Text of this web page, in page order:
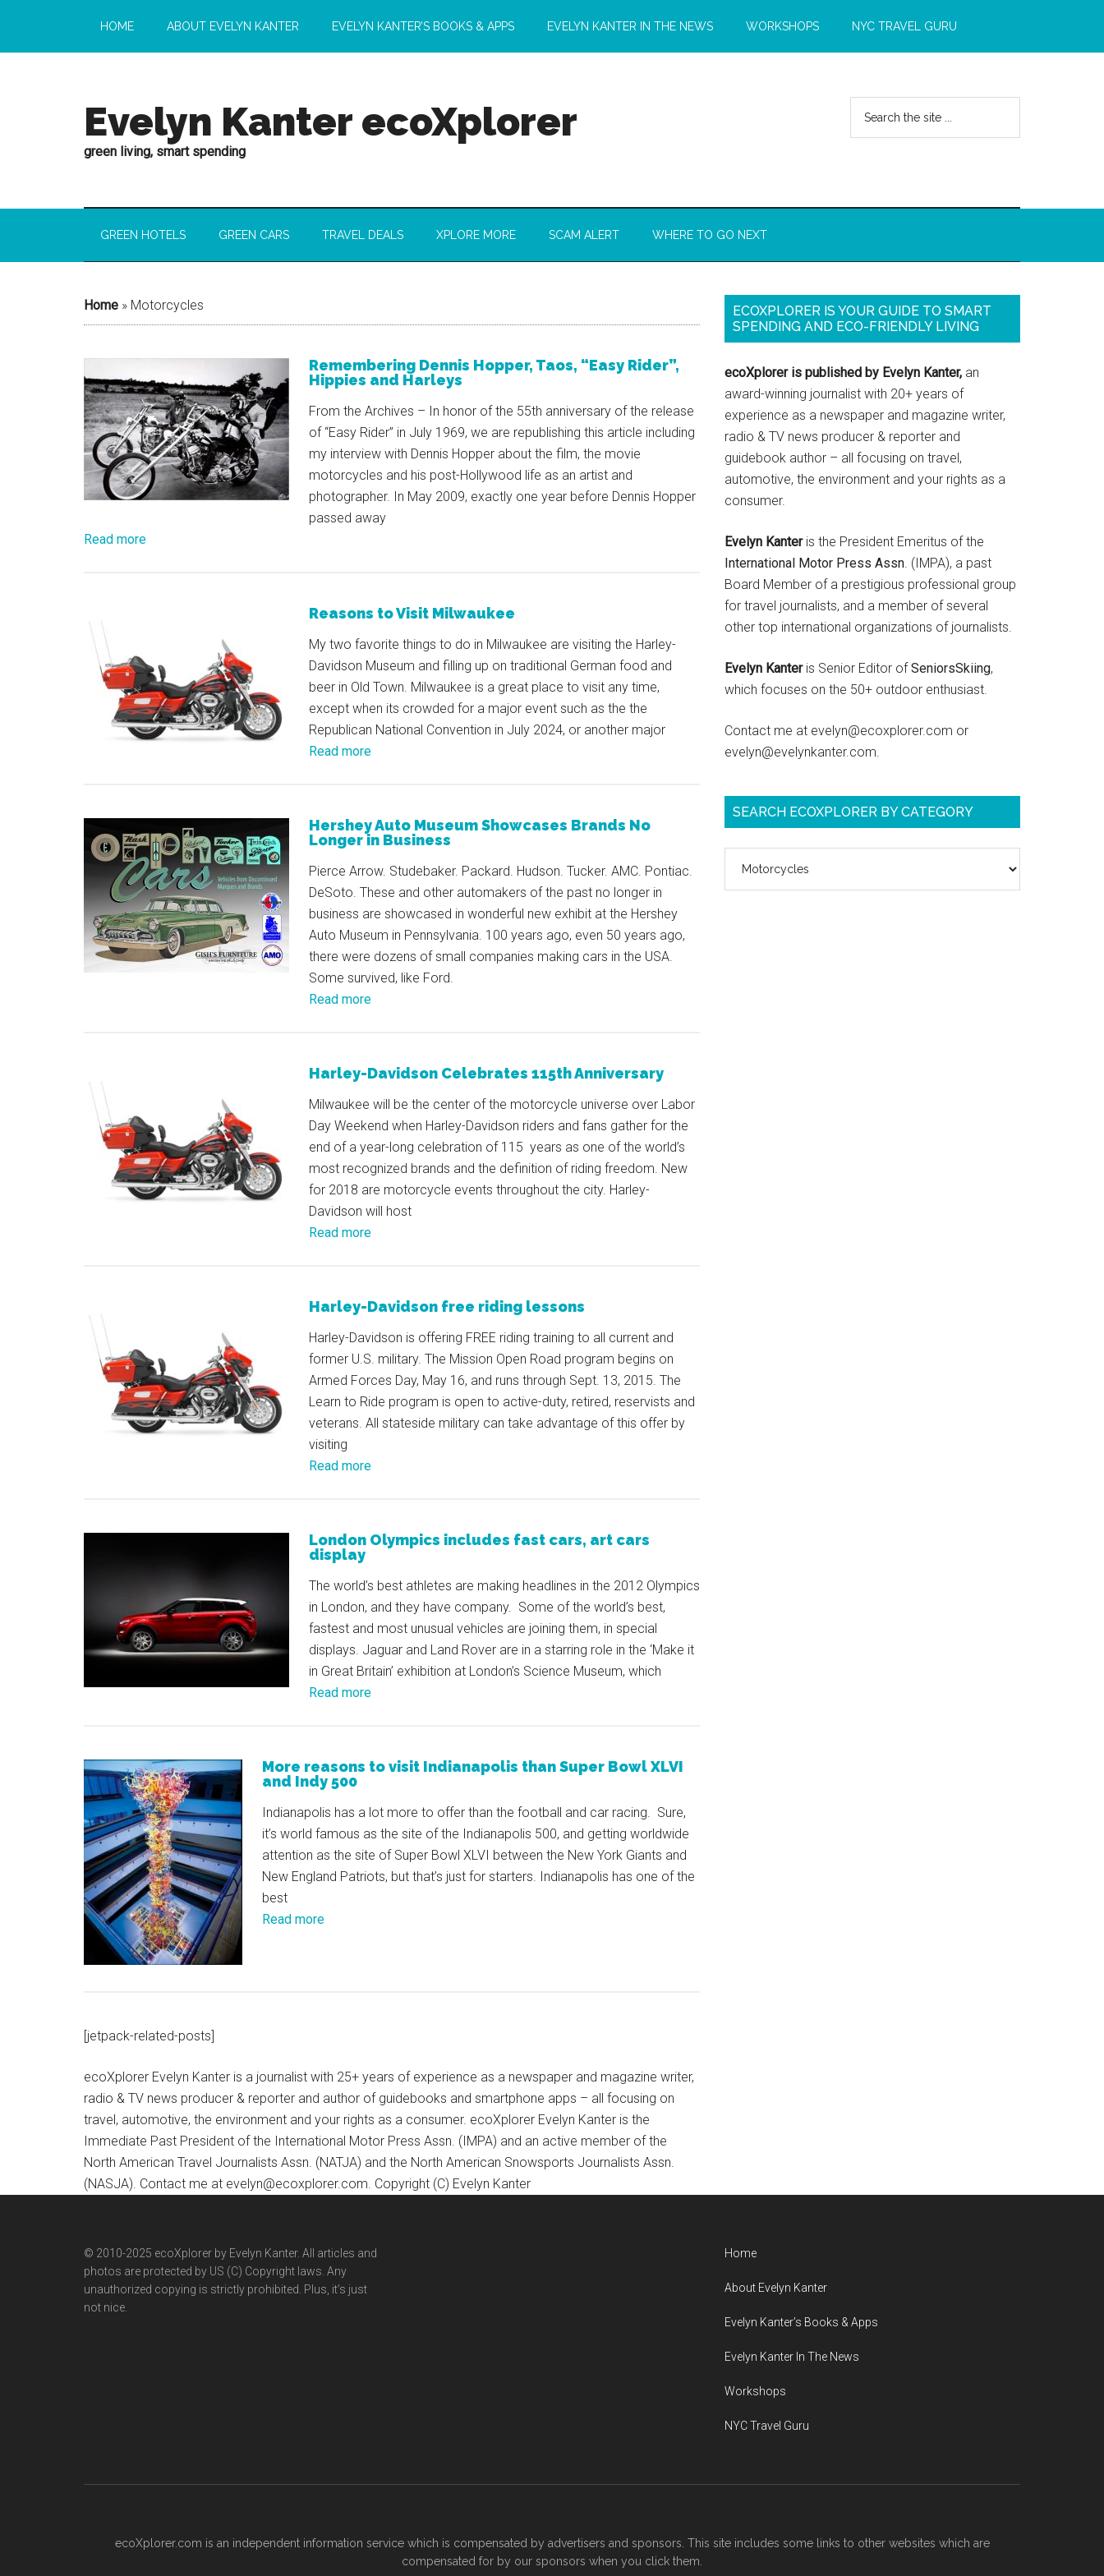
HOME ABOUT EVELYN KANTER EVELYN KANTER’S BOOKS & APPS EVELYN KANTER IN THE NEWS WORKSHOPS NYC TRAVEL GURU
Evelyn Kanter ecoXplorer
green living, smart spending
GREEN HOTELS GREEN CARS TRAVEL DEALS XPLORE MORE SCAM ALERT WHERE TO GO NEXT
Home » Motorcycles
Remembering Dennis Hopper, Taos, “Easy Rider”,
Hippies and Harleys
From the Archives – In honor of the 55th anniversary of the release
of “Easy Rider” in July 1969, we are republishing this article including
my interview with Dennis Hopper about the film, the movie
motorcycles and his post-Hollywood life as an artist and
photographer. In May 2009, exactly one year before Dennis Hopper
passed away
Read more
Reasons to Visit Milwaukee
My two favorite things to do in Milwaukee are visiting the Harley-
Davidson Museum and filling up on traditional German food and
beer in Old Town. Milwaukee is a great place to visit any time,
except when its crowded for a major event such as the the
Republican National Convention in July 2024, or another major
Read more
Hershey Auto Museum Showcases Brands No
Longer in Business
Pierce Arrow. Studebaker. Packard. Hudson. Tucker. AMC. Pontiac.
DeSoto. These and other automakers of the past no longer in
business are showcased in wonderful new exhibit at the Hershey
Auto Museum in Pennsylvania. 100 years ago, even 50 years ago,
there were dozens of small companies making cars in the USA.
Some survived, like Ford.
Read more
Harley-Davidson Celebrates 115th Anniversary
Milwaukee will be the center of the motorcycle universe over Labor
Day Weekend when Harley-Davidson riders and fans gather for the
end of a year-long celebration of 115 years as one of the world’s
most recognized brands and the definition of riding freedom. New
for 2018 are motorcycle events throughout the city. Harley-
Davidson will host
Read more
Harley-Davidson free riding lessons
Harley-Davidson is offering FREE riding training to all current and
former U.S. military. The Mission Open Road program begins on
Armed Forces Day, May 16, and runs through Sept. 13, 2015. The
Learn to Ride program is open to active-duty, retired, reservists and
veterans. All stateside military can take advantage of this offer by
visiting
Read more
London Olympics includes fast cars, art cars
display
The world’s best athletes are making headlines in the 2012 Olympics
in London, and they have company. Some of the world’s best,
fastest and most unusual vehicles are joining them, in special
displays. Jaguar and Land Rover are in a starring role in the ‘Make it
in Great Britain’ exhibition at London’s Science Museum, which
Read more
More reasons to visit Indianapolis than Super Bowl XLVI
and Indy 500
Indianapolis has a lot more to offer than the football and car racing. Sure,
it’s world famous as the site of the Indianapolis 500, and getting worldwide
attention as the site of Super Bowl XLVI between the New York Giants and
New England Patriots, but that’s just for starters. Indianapolis has one of the
best
Read more
[jetpack-related-posts]
ecoXplorer Evelyn Kanter is a journalist with 25+ years of experience as a newspaper and magazine writer,
radio & TV news producer & reporter and author of guidebooks and smartphone apps – all focusing on
travel, automotive, the environment and your rights as a consumer. ecoXplorer Evelyn Kanter is the
Immediate Past President of the International Motor Press Assn. (IMPA) and an active member of the
North American Travel Journalists Assn. (NATJA) and the North American Snowsports Journalists Assn.
(NASJA). Contact me at evelyn@ecoxplorer.com. Copyright (C) Evelyn Kanter
ECOXPLORER IS YOUR GUIDE TO SMART
SPENDING AND ECO-FRIENDLY LIVING
ecoXplorer is published by Evelyn Kanter, an
award-winning journalist with 20+ years of
experience as a newspaper and magazine writer,
radio & TV news producer & reporter and
guidebook author – all focusing on travel,
automotive, the environment and your rights as a
consumer.
Evelyn Kanteris the President Emeritus of the
International Motor Press Assn. (IMPA), a past
Board Member of a prestigious professional group
for travel journalists, and a member of several
other top international organizations of journalists.
Evelyn Kanteris Senior Editor ofSeniorsSkiing,
which focuses on the 50+ outdoor enthusiast.
Contact me at evelyn@ecoxplorer.com or
evelyn@evelynkanter.com.
SEARCH ECOXPLORER BY CATEGORY
ecoXplorer
© 2010-2025 ecoXplorer by Evelyn Kanter. All articles and
photos are protected by US (C) Copyright laws. Any
unauthorized copying is strictly prohibited. Plus, it’s just
not nice.
Home
About Evelyn Kanter
Evelyn Kanter’s Books & Apps
Evelyn Kanter In The News
Workshops
NYC Travel Guru
ecoXplorer.com is an independent information service which is compensated by advertisers and sponsors. This site includes some links to other websites which are
compensated for by our sponsors when you click them.